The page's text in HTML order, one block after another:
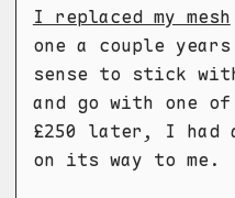
I replaced my mesh
one a couple
sense to stick
and go with one
£250 later, I had
on its way to me.